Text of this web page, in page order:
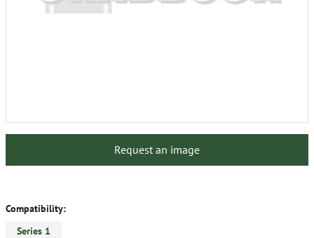
Request an image
Compatibility:
Series 1